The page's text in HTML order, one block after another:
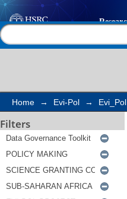
Search
Home → Evi-Pol → Evi_Pol
Filters